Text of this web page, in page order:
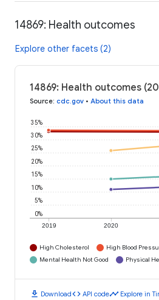
14869: Health outcomes
Explore other facets (2)
14869: Health outcomes
Source: cdc.gov • About this data
2019 2020
0%
5%
10%
15%
20%
25%
30%
35%
High Cholesterol High Blood
Mental Health Not Good
Physical
download Downloadcode API codetimeline Explore in